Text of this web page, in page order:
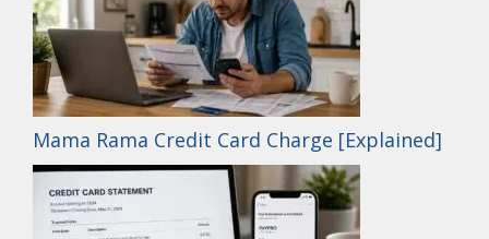
Mama Rama Credit Card Charge [Explained]